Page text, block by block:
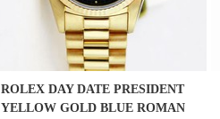
ROLEX DAY DATE PRESIDENT
YELLOW GOLD BLUE ROMAN